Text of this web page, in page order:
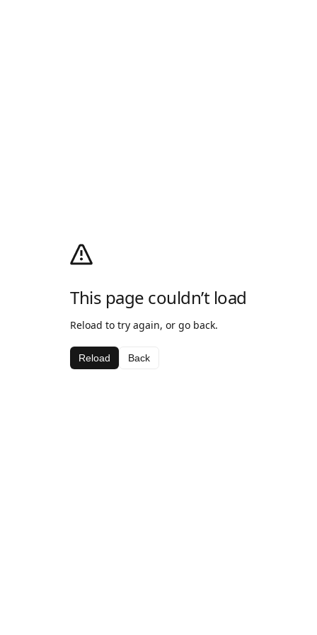
This page couldn’t load
Reload to try again, or go back.
Reload Back